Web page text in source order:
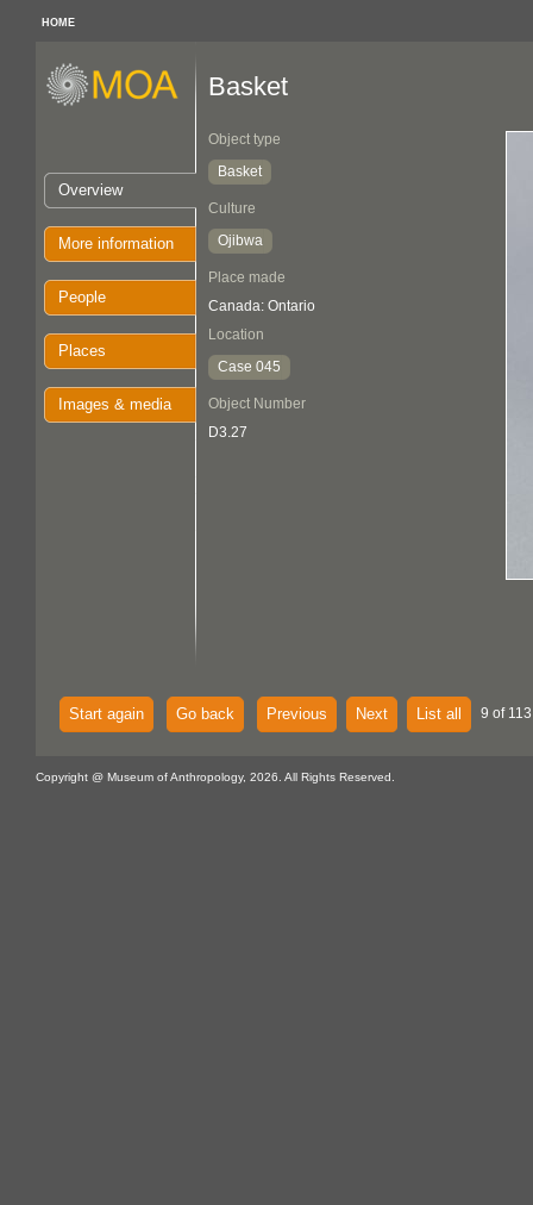
HOME
Overview
More information
People
Places
Images & media
Basket
Object type
Basket
Culture
Ojibwa
Place made
Canada: Ontario
Location
Case 045
Object Number
D3.27
Start again Go back Previous Next List all 9 of
Copyright @ Museum of Anthropology, 2026. All Rights Reserved.